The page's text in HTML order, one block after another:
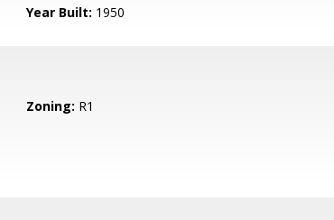
Year Built: 1950
Zoning: R1